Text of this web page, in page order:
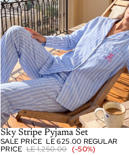
Set
SOLD OUT
Sky Stripe Pyjama Set
SALE PRICE LE 625.00 REGULAR
PRICE LE 1,250.00 (-50%)